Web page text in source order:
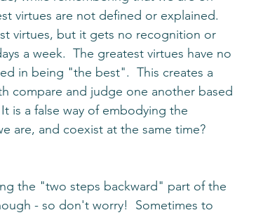
virtues are not defined or explained.
virtues, but it gets no recognition or
a week.  The greatest virtues have no
in being "the best".  This creates a
compare and judge one another based
is a false way of embodying the
are, and coexist at the same time?
the "two steps backward" part of the
- so don't worry!  Sometimes to